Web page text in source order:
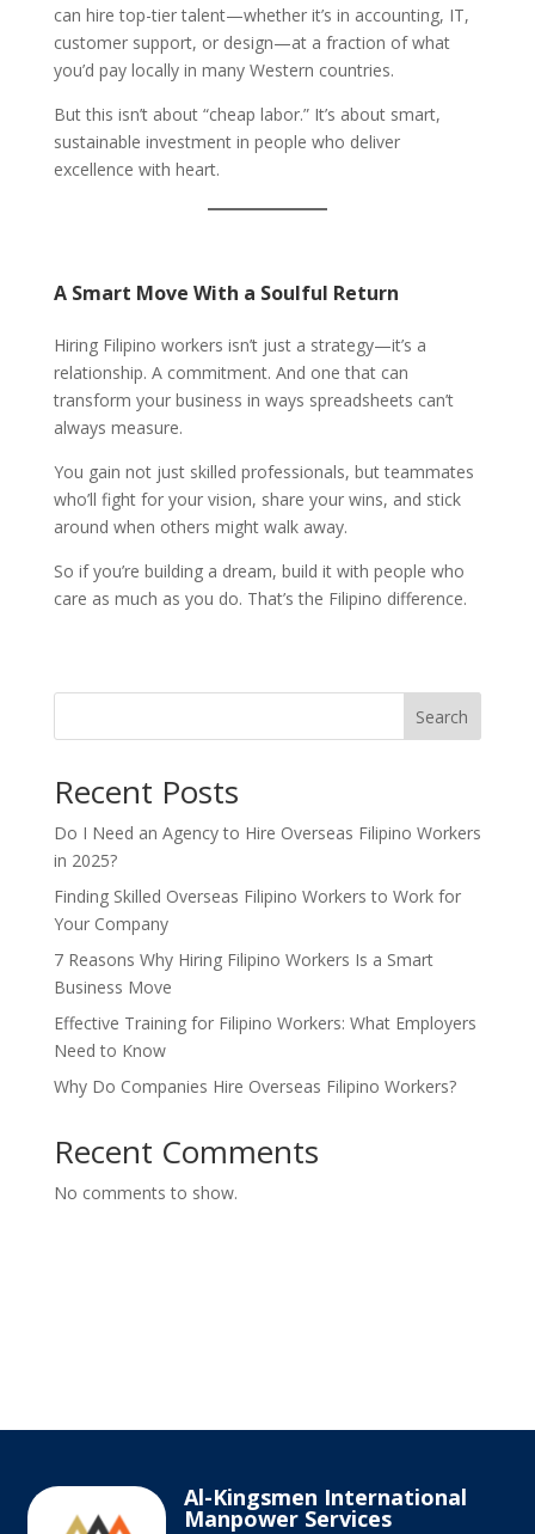
can hire top-tier talent—whether it’s in accounting, IT,
customer support, or design—at a fraction of what
you’d pay locally in many Western countries.
But this isn’t about “cheap labor.” It’s about smart,
sustainable investment in people who deliver
excellence with heart.
A Smart Move With a Soulful Return
Hiring Filipino workers isn’t just a strategy—it’s a
relationship. A commitment. And one that can
transform your business in ways spreadsheets can’t
always measure.
You gain not just skilled professionals, but teammates
who’ll fight for your vision, share your wins, and stick
around when others might walk away.
So if you’re building a dream, build it with people who
care as much as you do. That’s the Filipino difference.
Search
Recent Posts
Do I Need an Agency to Hire Overseas Filipino Workers
in 2025?
Finding Skilled Overseas Filipino Workers to Work for
Your Company
7 Reasons Why Hiring Filipino Workers Is a Smart
Business Move
Effective Training for Filipino Workers: What Employers
Need to Know
Why Do Companies Hire Overseas Filipino Workers?
Recent Comments
No comments to show.
Al-Kingsmen International
Manpower Services